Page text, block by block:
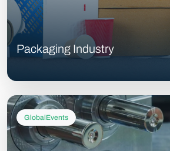
Packaging Industry
GlobalEvents